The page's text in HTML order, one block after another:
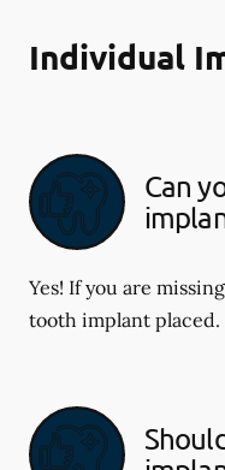
Individual
Can
Yes! If you are
tooth implant placed.